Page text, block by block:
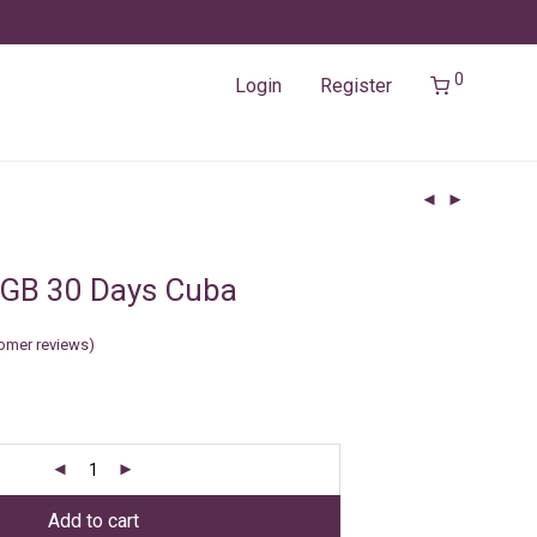
Login Register 0
30 Days Cuba
reviews)
Add to cart